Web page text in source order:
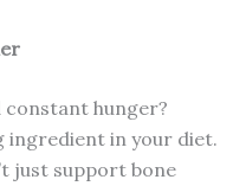
hunger?
ingredient in your diet.
just support bone